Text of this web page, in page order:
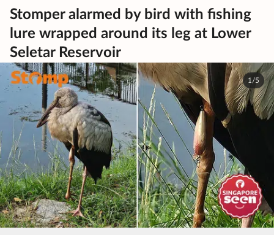
Stomper alarmed by bird with fishing
lure wrapped around its leg at Lower
Seletar Reservoir
1/5